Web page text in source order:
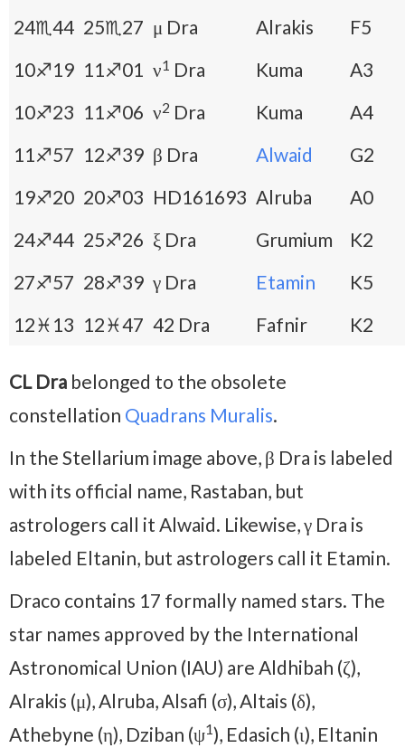
24♏44 25♏27 μ Dra Alrakis
F5
10♐19 11♐01 ν1 Dra Kuma
A3
10♐23 11♐06 ν2 Dra Kuma
A4
11♐57 12♐39 β Dra Alwaid
G2
19♐20 20♐03 HD161693 Alruba
A0
24♐44 25♐26 ξ Dra Grumium
K2
27♐57 28♐39 γ Dra Etamin
K5
12♓13 12♓47 42 Dra Fafnir K2
CL Dra belonged to the obsolete
constellation Quadrans Muralis.
In the Stellarium image above, β Dra is labeled
with its official name, Rastaban, but
astrologers call it Alwaid. Likewise, γ Dra is
labeled Eltanin, but astrologers call it Etamin.
Draco contains 17 formally named stars. The
star names approved by the International
Astronomical Union (IAU) are Aldhibah (ζ),
Alrakis (μ), Alruba, Alsafi (σ), Altais (δ),
Athebyne (η), Dziban (ψ1), Edasich (ι), Eltanin